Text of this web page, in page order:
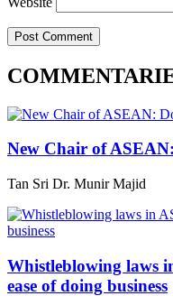
New Chair of
Tan Sri Dr. Munir Majid
Whistleblowing laws
ease of doing business